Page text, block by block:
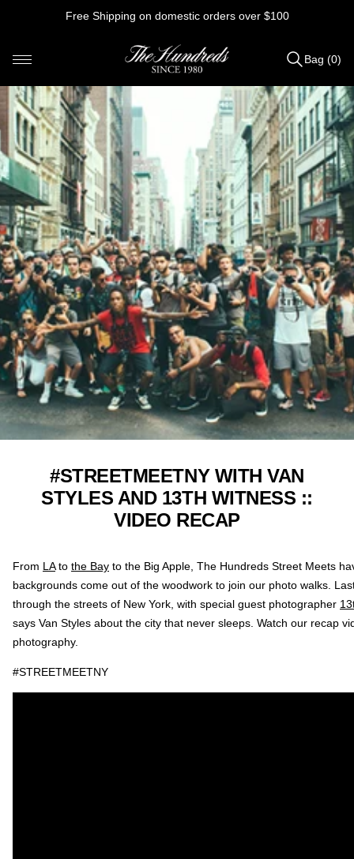
Free Shipping on domestic orders over $100
Items
added
to
Bag
(0)
Bag (0)
#STREETMEETNY WITH VAN
STYLES AND 13TH WITNESS ::
VIDEO RECAP
From LAto the Bay to the Big Apple, The Hundreds Street Meets
backgrounds come out of the woodwork to join our photo walks.
through the streets of New York, with special guest photographer
says Van Styles about the city that never sleeps. Watch our recap
photography.
#STREETMEETNY